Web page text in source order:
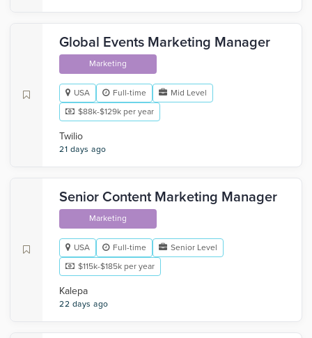
Global Events Marketing Manager
Marketing
USA Full-time
Mid Level
$88k-$129k per year
Twilio
21 days ago
Senior Content Marketing Manager
Marketing
USA Full-time
Senior Level
$115k-$185k per year
Kalepa
22 days ago